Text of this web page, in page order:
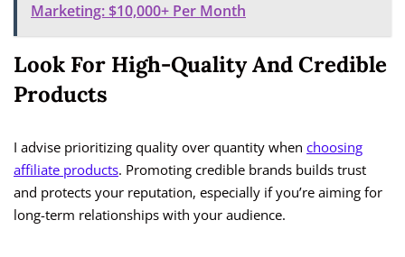
Marketing: $10,000+ Per Month
Look For High-Quality And Credible
Products
I advise prioritizing quality over quantity when choosing
affiliate products. Promoting credible brands builds trust
and protects your reputation, especially if you’re aiming for
long-term relationships with your audience.